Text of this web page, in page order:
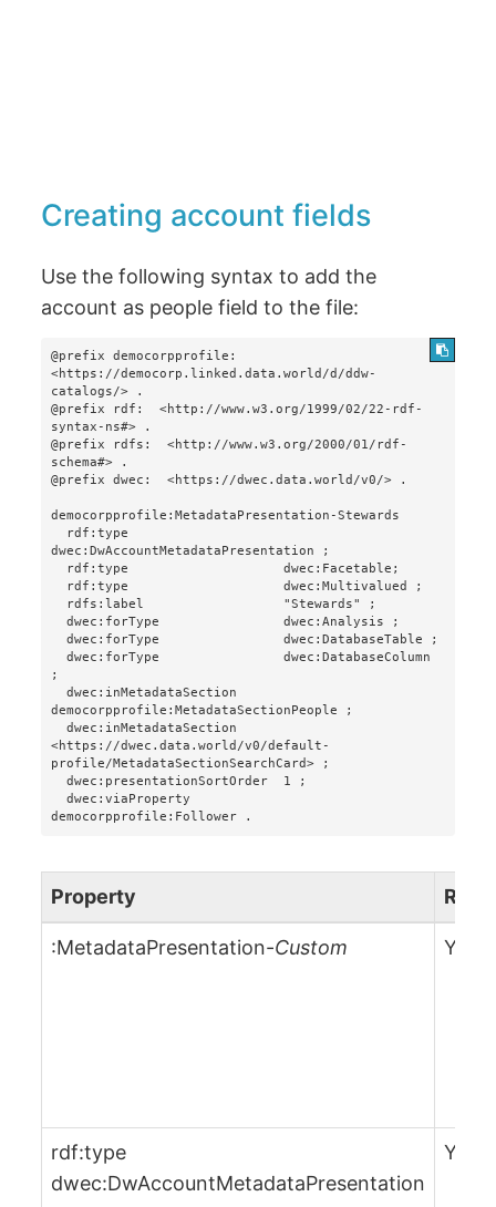
Creating account fields
Use the following syntax to add the
account as people field to the file:
@prefix democorpprofile:
<https://democorp.linked.data.world/d/ddw-
catalogs/> .
@prefix rdf:  <http://www.w3.org/1999/02/22-rdf-
syntax-ns#> .
@prefix rdfs:  <http://www.w3.org/2000/01/rdf-
schema#> .
@prefix dwec:  <https://dwec.data.world/v0/> .
democorpprofile:MetadataPresentation-Stewards
dwec:DwAccountMetadataPresentation ;
  dwec:forType                dwec:Analysis ;
  dwec:forType                dwec:DatabaseTable ;
  dwec:forType                dwec:DatabaseColumn
;
  dwec:inMetadataSection
democorpprofile:MetadataSectionPeople ;
  dwec:inMetadataSection
<https://dwec.data.world/v0/default-
profile/MetadataSectionSearchCard> ;
  dwec:presentationSortOrder  1 ;
  dwec:viaProperty
Property
:MetadataPresentation-Custom Yes
rdf:type
dwec:DwAccountMetadataPresentation
Yes